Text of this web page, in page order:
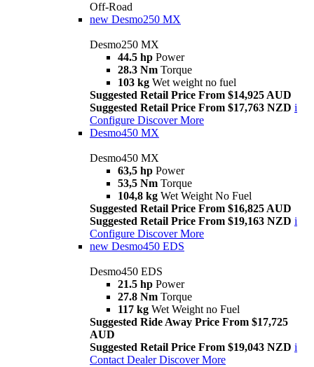
Off-Road
new Desmo250 MX
Desmo250 MX
44.5 hp Power
28.3 Nm Torque
103 kg Wet weight no fuel
Suggested Retail Price From $14,925 AUD
Suggested Retail Price From $17,763 NZD i
Configure Discover More
Desmo450 MX
Desmo450 MX
63,5 hp Power
53,5 Nm Torque
104,8 kg Wet Weight No Fuel
Suggested Retail Price From $16,825 AUD
Suggested Retail Price From $19,163 NZD i
Configure Discover More
new Desmo450 EDS
Desmo450 EDS
21.5 hp Power
27.8 Nm Torque
117 kg Wet Weight no Fuel
Suggested Ride Away Price From $17,725
AUD
Suggested Retail Price From $19,043 NZD i
Contact Dealer Discover More